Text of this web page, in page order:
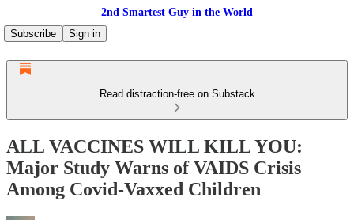
2nd Smartest Guy in the World
Subscribe
Sign in
Read distraction-free on Substack
ALL VACCINES WILL KILL YOU:
Major Study Warns of VAIDS Crisis
Among Covid-Vaxxed Children